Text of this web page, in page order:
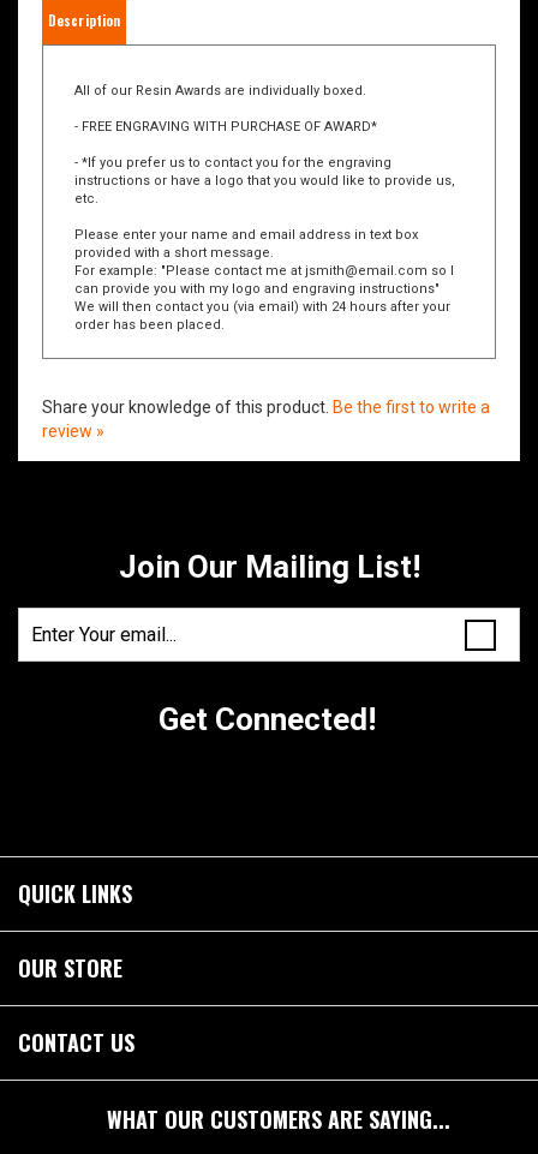
All of our Resin Awards are individually boxed.
- FREE ENGRAVING WITH PURCHASE OF AWARD*
- *If you prefer us to contact you for the engraving
etc.
Please enter your name and email address in text box
provided with a short message.
For example: "Please contact me atjsmith@email.comso I
can provide you with my logo and engraving instructions"
Join Our Mailing List!
QUICK LINKS
OUR STORE
CONTACT US